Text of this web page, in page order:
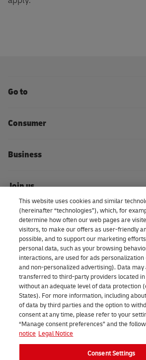
Go to
Consumer
Business
Join us
About us | DHL eCommerce
Consent Settings
Facebook
LinkedInYoutubeInstagram
TikTok
2026 DHL eCommerce Benelux (formerly
This website uses cookies and similar
(hereinafter “technologies”), which, for
determine how often our web pages are
visitors, to make our offers as user-friendly
possible, and to support our marketing
personal data, such as your browsing
interactions, are used for ads
and non-personalized advertising). Data may
transferred to third-party providers located
without an adequate level of data protection
States). For more information, including
of data by third parties and the option to
consent at any time, please refer to your
“Manage consent preferences” and the
notice Legal Notice
Consent Settings